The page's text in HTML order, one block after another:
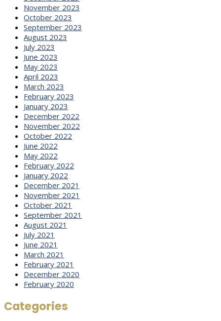
November 2023
October 2023
September 2023
August 2023
July 2023
June 2023
May 2023
April 2023
March 2023
February 2023
January 2023
December 2022
November 2022
October 2022
June 2022
May 2022
February 2022
January 2022
December 2021
November 2021
October 2021
September 2021
August 2021
July 2021
June 2021
March 2021
February 2021
December 2020
February 2020
Categories